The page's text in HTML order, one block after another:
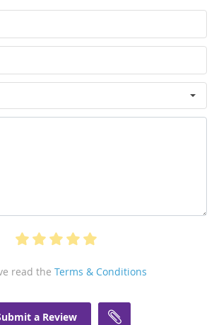
read the Terms & Conditions
a Review